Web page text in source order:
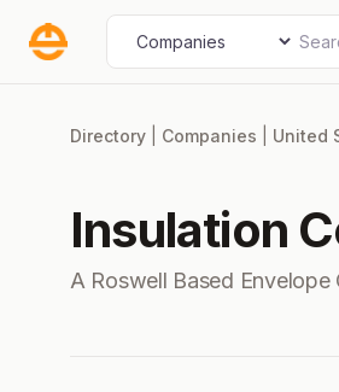
Select search type
Directory Companies United
Insulation
A Roswell Based Envelope